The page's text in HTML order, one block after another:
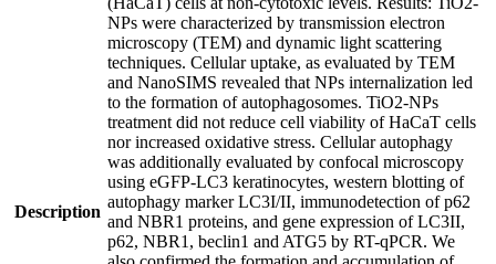
Description
NPs were characterized by transmission electron
microscopy (TEM) and dynamic light scattering
techniques. Cellular uptake, as evaluated by TEM
and NanoSIMS revealed that NPs internalization led
to the formation of autophagosomes. TiO2-NPs
treatment did not reduce cell viability of HaCaT cells
nor increased oxidative stress. Cellular autophagy
was additionally evaluated by confocal microscopy
using eGFP-LC3 keratinocytes, western blotting of
autophagy marker LC3I/II, immunodetection of p62
and NBR1 proteins, and gene expression of LC3II,
p62, NBR1, beclin1 and ATG5 by RT-qPCR. We